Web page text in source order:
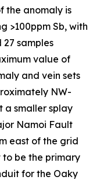
the anomaly is
>100ppm Sb, with
samples
value of
and vein sets
NW-
a smaller splay
Namoi Fault
east of the grid
be the primary
for the Oaky